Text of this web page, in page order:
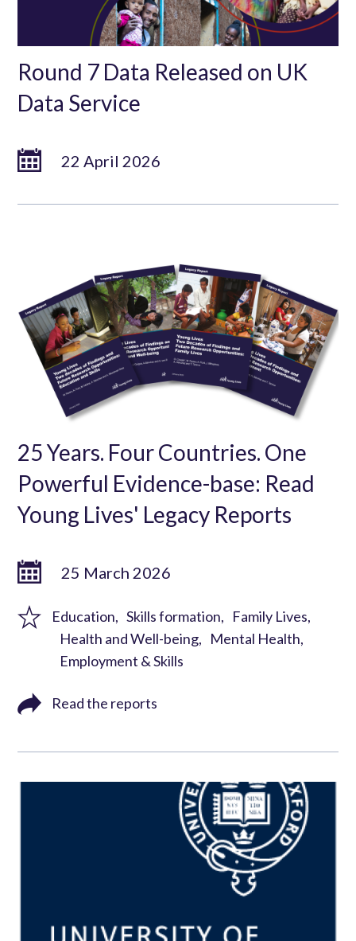
Round 7 Data Released on UK
Data Service
22 April 2026
25 Years. Four Countries. One
Powerful Evidence-base: Read
Young Lives' Legacy Reports
25 March 2026
Education Skills formation
Family Lives
Health and Well-being
Mental Health
Employment & Skills
Read the reports